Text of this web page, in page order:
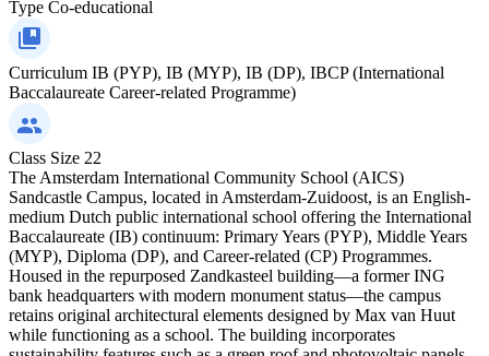
Type Co-educational
Curriculum IB (PYP), IB (MYP), IB (DP), IBCP (International
Baccalaureate Career-related Programme)
Class Size 22
The Amsterdam International Community School (AICS)
Sandcastle Campus, located in Amsterdam-Zuidoost, is an English-
medium Dutch public international school offering the International
Baccalaureate (IB) continuum: Primary Years (PYP), Middle Years
(MYP), Diploma (DP), and Career-related (CP) Programmes.
Housed in the repurposed Zandkasteel building—a former ING
bank headquarters with modern monument status—the campus
retains original architectural elements designed by Max van Huut
while functioning as a school. The building incorporates